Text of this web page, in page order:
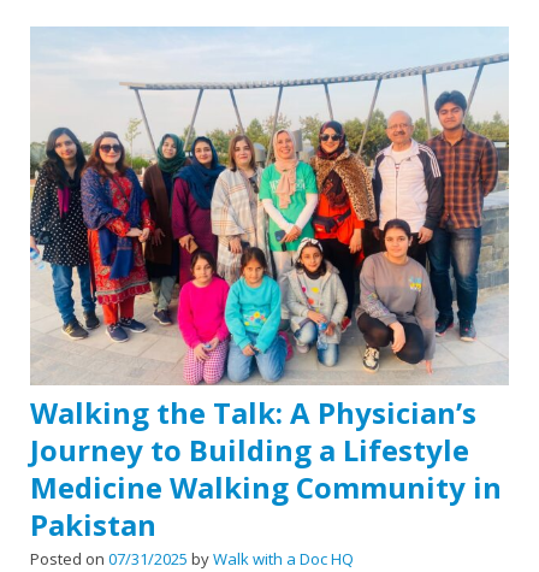
Walking the Talk: A Physician’s
Journey to Building a Lifestyle
Medicine Walking Community in
Pakistan
Posted on 07/31/2025 byWalk with a Doc HQ